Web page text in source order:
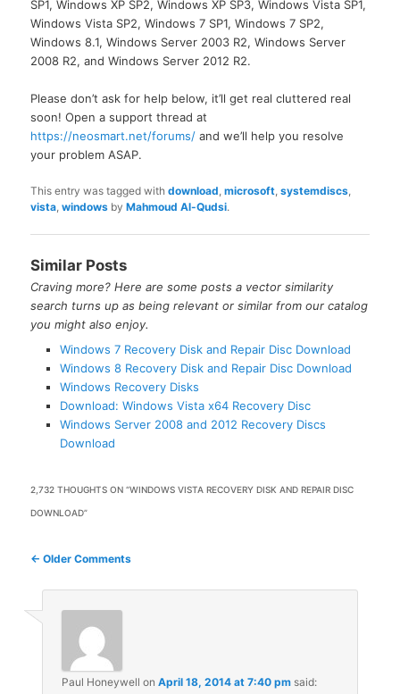
SP1, Windows XP SP2, Windows XP SP3, Windows Vista SP1,
Windows Vista SP2, Windows 7 SP1, Windows 7 SP2,
Windows 8.1, Windows Server 2003 R2, Windows Server
2008 R2, and Windows Server 2012 R2.
Please don’t ask for help below, it’ll get real cluttered real
soon! Open a support thread at
https://neosmart.net/forums/ and we’ll help you resolve
your problem ASAP.
This entry was tagged withdownload,microsoft,systemdiscs,
vista,windows byMahmoud Al-Qudsi.
Similar Posts
Craving more? Here are some posts a vector similarity
search turns up as being relevant or similar from our catalog
you might also enjoy.
Windows 7 Recovery Disk and Repair Disc Download
Windows 8 Recovery Disk and Repair Disc Download
Windows Recovery Disks
Download: Windows Vista x64 Recovery Disc
Windows Server 2008 and 2012 Recovery Discs
Download
2,732 THOUGHTS ON “WINDOWS VISTA RECOVERY DISK AND REPAIR DISC
DOWNLOAD”
Comment
← Older Comments
Paul Honeywell onApril 18, 2014 at 7:40 pm said: